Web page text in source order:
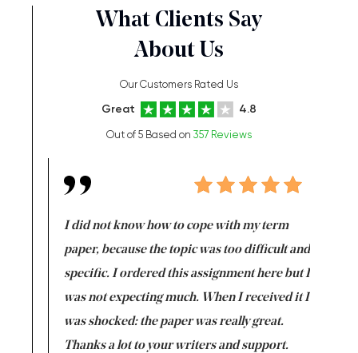
What Clients Say
About Us
Our Customers Rated Us
Great 4.8
Out of 5 Based on 357 Reviews
I did not know how to cope with my term
paper, because the topic was too difficult and
specific. I ordered this assignment here but I
was not expecting much. When I received it I
was shocked: the paper was really great.
Thanks a lot to your writers and support.